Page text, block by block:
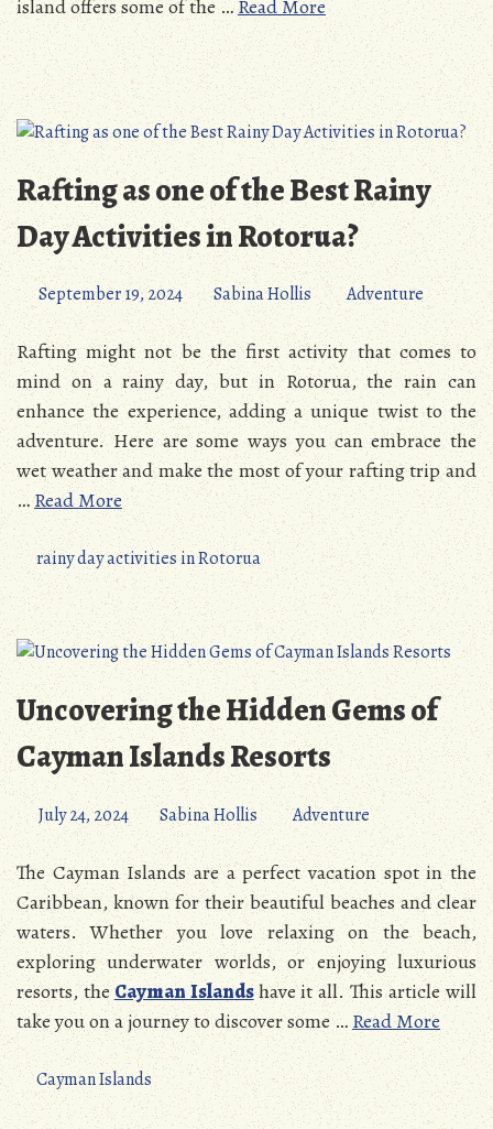
island offers some of the …Read More
Rafting as one of the Best Rainy
Day Activities in Rotorua?
September 19, 2024 Sabina Hollis Adventure
Rafting might not be the first activity that comes to
mind on a rainy day, but in Rotorua, the rain can
enhance the experience, adding a unique twist to the
adventure. Here are some ways you can embrace the
wet weather and make the most of your rafting trip and
…Read More
rainy day activities in Rotorua
Uncovering the Hidden Gems of
Cayman Islands Resorts
July 24, 2024 Sabina Hollis Adventure
The Cayman Islands are a perfect vacation spot in the
Caribbean, known for their beautiful beaches and clear
waters. Whether you love relaxing on the beach,
exploring underwater worlds, or enjoying luxurious
resorts, theCayman Islandshave it all. This article will
take you on a journey to discover some …Read More
Cayman Islands